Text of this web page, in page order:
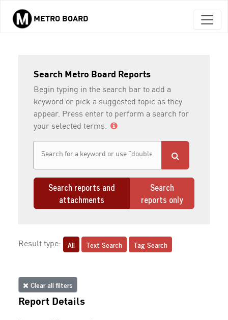
Skip to main content
METRO BOARD
Search Metro Board Reports
Begin typing in the search bar to add a
keyword or pick a suggested topic as they
appear. Press enter to perform a search for
your selected terms.
Search reports and
attachments
Search
reports only
Result type: All Text Search Tag Search
Clear all filters
Report Details